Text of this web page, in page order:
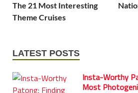
The 21 Most Interesting
Theme Cruises
LATEST POSTS
Insta-Worthy
Most